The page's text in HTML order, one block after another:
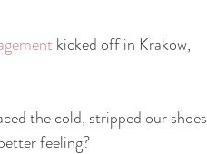
kicked off in Krakow,
the cold, stripped our shoes
feeling?